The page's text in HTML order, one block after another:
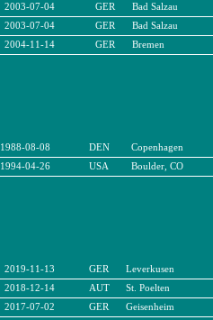
2003-07-04 GER
Bad Salzau
2003-07-04 GER
Bad Salzau
2004-11-14 GER Bremen
1988-08-08 DEN
Copenhagen
1994-04-26 USA Boulder, CO
2019-11-13 GER
Leverkusen
2018-12-14 AUT
St. Poelten
2017-07-02 GER
Geisenheim